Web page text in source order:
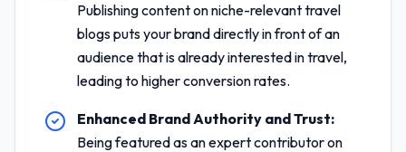
Publishing content on niche-relevant travel
blogs puts your brand directly in front of an
audience that is already interested in travel,
leading to higher conversion rates.
Enhanced Brand Authority and Trust:
Being featured as an expert contributor on